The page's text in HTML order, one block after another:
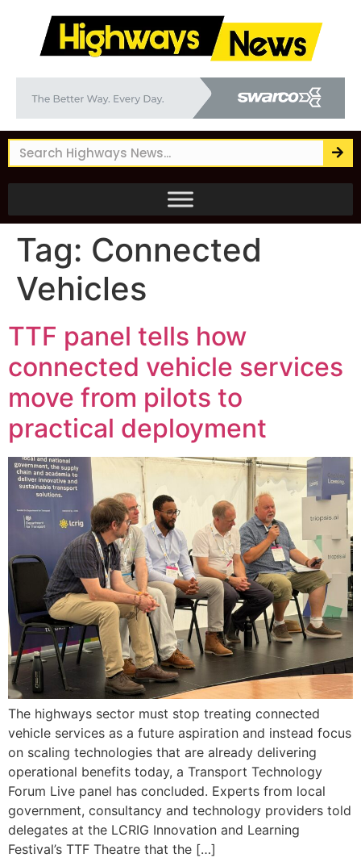
Tag: Connected
Vehicles
TTF panel tells how
connected vehicle services
move from pilots to
practical deployment
The highways sector must stop treating connected
vehicle services as a future aspiration and instead focus
on scaling technologies that are already delivering
operational benefits today, a Transport Technology
Forum Live panel has concluded. Experts from local
government, consultancy and technology providers told
delegates at the LCRIG Innovation and Learning
Festival’s TTF Theatre that the […]